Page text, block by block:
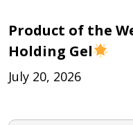
Product of the
Holding Gel
July 20, 2026